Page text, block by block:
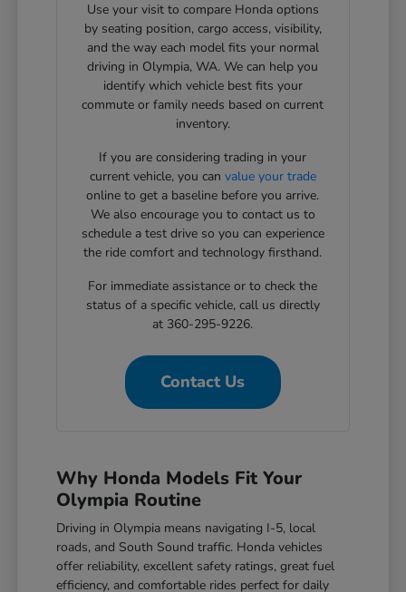
Use your visit to compare Honda options
by seating position, cargo access, visibility,
and the way each model fits your normal
driving in Olympia, WA. We can help you
identify which vehicle best fits your
commute or family needs based on current
inventory.
If you are considering trading in your
current vehicle, you can value your trade
online to get a baseline before you arrive.
We also encourage you to contact us to
schedule a test drive so you can experience
the ride comfort and technology firsthand.
For immediate assistance or to check the
status of a specific vehicle, call us directly
at 360-295-9226.
Contact Us
Why Honda Models Fit Your
Olympia Routine
Driving in Olympia means navigating I-5, local
roads, and South Sound traffic. Honda vehicles
offer reliability, excellent safety ratings, great fuel
efficiency, and comfortable rides perfect for daily